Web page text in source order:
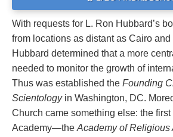
With requests for L. Ron Hubbard’s
from locations as distant as Cairo and
Hubbard determined that a more
needed to monitor the growth of
Thus was established the Founding
Scientologyin Washington, DC.
Church came something else: the
Academy—the Academy of Religious